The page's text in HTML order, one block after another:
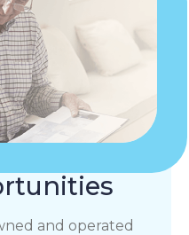
and operated